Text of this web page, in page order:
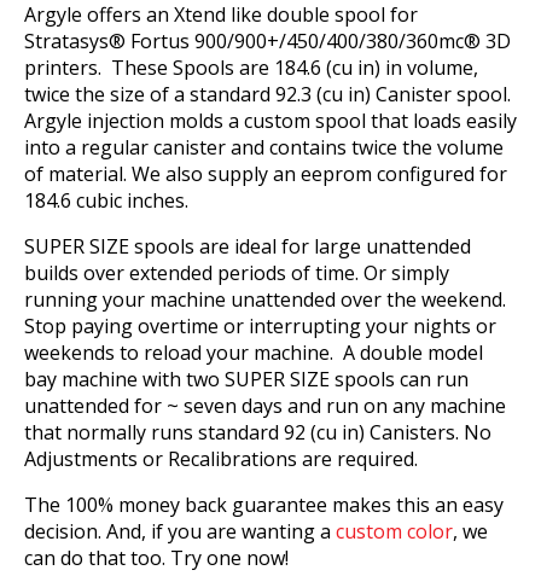
Argyle offers an Xtend like double spool for
Stratasys® Fortus 900/900+/450/400/380/360mc® 3D
printers. These Spools are 184.6 (cu in) in volume,
twice the size of a standard 92.3 (cu in) Canister spool.
Argyle injection molds a custom spool that loads easily
into a regular canister and contains twice the volume
of material. We also supply an eeprom configured for
184.6 cubic inches.
SUPER SIZE spools are ideal for large unattended
builds over extended periods of time. Or simply
running your machine unattended over the weekend.
Stop paying overtime or interrupting your nights or
weekends to reload your machine. A double model
bay machine with two SUPER SIZE spools can run
unattended for ~ seven days and run on any machine
that normally runs standard 92 (cu in) Canisters. No
Adjustments or Recalibrations are required.
The 100% money back guarantee makes this an easy
decision. And, if you are wanting a custom color, we
can do that too. Try one now!